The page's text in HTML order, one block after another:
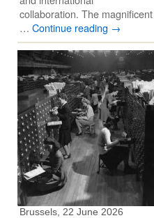
collaboration. The magnificent
… Continue reading →
Brussels, 22 June 2026